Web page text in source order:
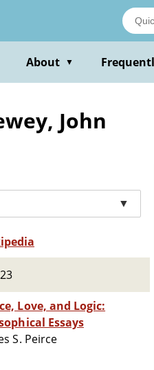
About ▼
John
▼
Love, and Logic:
Essays
S. Peirce